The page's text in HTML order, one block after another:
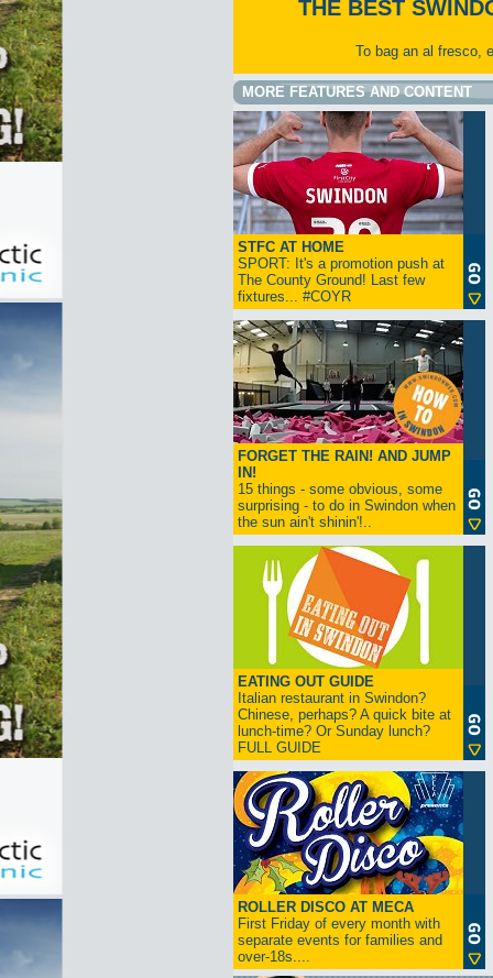
THE BEST
To bag an al fresco,
MORE FEATURES AND CONTENT
STFC AT HOME
SPORT: It's a promotion push at
The County Ground! Last few
fixtures... #COYR
FORGET THE RAIN! AND JUMP
IN!
15 things - some obvious, some
surprising - to do in Swindon when
the sun ain't shinin'!..
EATING OUT GUIDE
Italian restaurant in Swindon?
Chinese, perhaps? A quick bite at
lunch-time? Or Sunday lunch?
FULL GUIDE
ROLLER DISCO AT MECA
First Friday of every month with
separate events for families and
over-18s....